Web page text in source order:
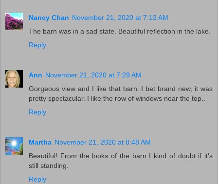
Nancy Chan November 21, 2020 at 7:13 AM
The barn was in a sad state. Beautiful reflection in the lake.
Reply
Ann November 21, 2020 at 7:29 AM
Gorgeous view and I like that barn. I bet brand new, it was
pretty spectacular. I like the row of windows near the top..
Reply
Martha November 21, 2020 at 8:48 AM
Beautiful! From the looks of the barn I kind of doubt if it's
still standing.
Reply